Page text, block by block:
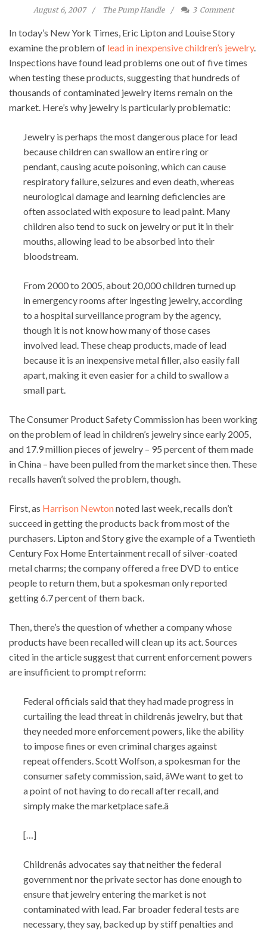
August 6, 2007 The Pump Handle 3 Comment
In today’s New York Times, Eric Lipton and Louise Story
examine the problem of lead in inexpensive children’s jewelry.
Inspections have found lead problems one out of five times
when testing these products, suggesting that hundreds of
thousands of contaminated jewelry items remain on the
market. Here’s why jewelry is particularly problematic:
Jewelry is perhaps the most dangerous place for lead
because children can swallow an entire ring or
pendant, causing acute poisoning, which can cause
respiratory failure, seizures and even death, whereas
neurological damage and learning deficiencies are
often associated with exposure to lead paint. Many
children also tend to suck on jewelry or put it in their
mouths, allowing lead to be absorbed into their
bloodstream.
From 2000 to 2005, about 20,000 children turned up
in emergency rooms after ingesting jewelry, according
to a hospital surveillance program by the agency,
though it is not know how many of those cases
involved lead. These cheap products, made of lead
because it is an inexpensive metal filler, also easily fall
apart, making it even easier for a child to swallow a
small part.
The Consumer Product Safety Commission has been working
on the problem of lead in children’s jewelry since early 2005,
and 17.9 million pieces of jewelry – 95 percent of them made
in China – have been pulled from the market since then. These
recalls haven’t solved the problem, though.
First, as Harrison Newtonnoted last week, recalls don’t
succeed in getting the products back from most of the
purchasers. Lipton and Story give the example of a Twentieth
Century Fox Home Entertainment recall of silver-coated
metal charms; the company offered a free DVD to entice
people to return them, but a spokesman only reported
getting 6.7 percent of them back.
Then, there’s the question of whether a company whose
products have been recalled will clean up its act. Sources
cited in the article suggest that current enforcement powers
are insufficient to prompt reform:
Federal officials said that they had made progress in
curtailing the lead threat in childrenâs jewelry, but that
they needed more enforcement powers, like the ability
to impose fines or even criminal charges against
repeat offenders. Scott Wolfson, a spokesman for the
consumer safety commission, said, âWe want to get to
a point of not having to do recall after recall, and
simply make the marketplace safe.â
[…]
Childrenâs advocates say that neither the federal
government nor the private sector has done enough to
ensure that jewelry entering the market is not
contaminated with lead. Far broader federal tests are
necessary, they say, backed up by stiff penalties and